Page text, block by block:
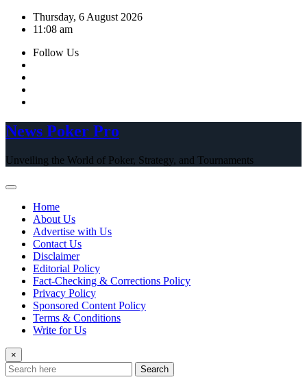
Skip
Thursday, 6 August 2026
11:08 am
Follow Us
News Poker Pro
Unveiling the World of Poker, Strategy, and Tournaments
Home
About Us
Advertise with Us
Contact Us
Disclaimer
Editorial Policy
Fact-Checking & Corrections Policy
Privacy Policy
Sponsored Content Policy
Terms & Conditions
Write for Us
×
Search